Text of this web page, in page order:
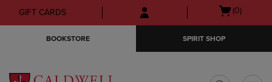
Skip
to
Skip
to
menu
GIFT CARDS
Open
(0)
BOOKSTORE SPIRIT SHOP